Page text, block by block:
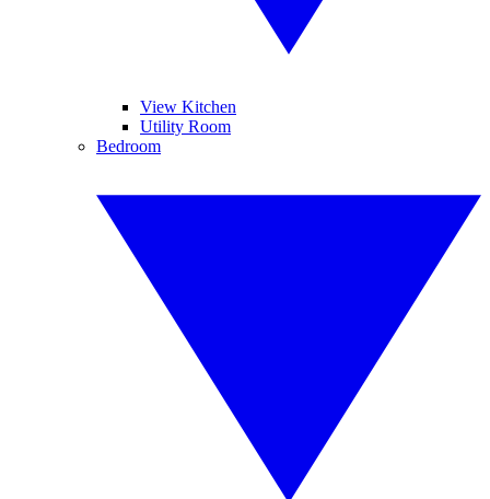
View Kitchen
Utility Room
Bedroom